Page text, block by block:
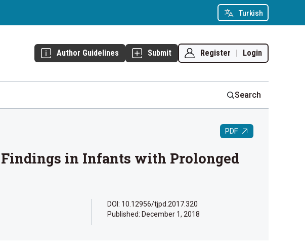
Turkish
Author Guidelines Submit Register | Login
Search
PDF
in Infants with Prolonged
DOI: 10.12956/tjpd.2017.320
Published: December 1, 2018